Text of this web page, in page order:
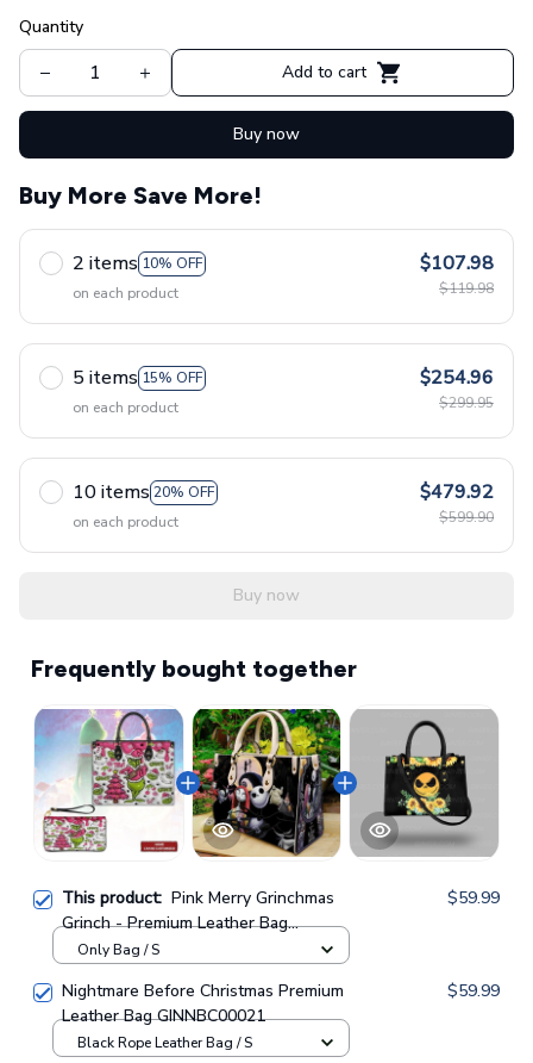
Quantity
Add to cart
Buy now
Buy More Save More!
2 items 10% OFF
on each product
$107.98
$119.98
5 items 15% OFF
on each product
$254.96
$299.95
10 items 20% OFF
on each product
$479.92
$599.90
Buy now
Frequently bought together
This product: Pink Merry Grinchmas
Grinch - Premium Leather Bag
GINGRI55
$59.99
Only Bag / S
Nightmare Before Christmas Premium
Leather Bag GINNBC00021
$59.99
Black Rope Leather Bag / S